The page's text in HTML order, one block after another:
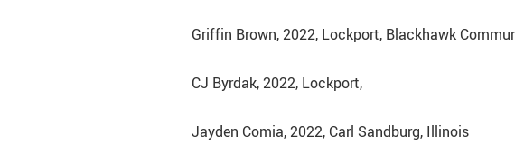
Griffin Brown, 2022, Lockport, Blackhawk
CJ Byrdak, 2022, Lockport,
Jayden Comia, 2022, Carl Sandburg, Illinois